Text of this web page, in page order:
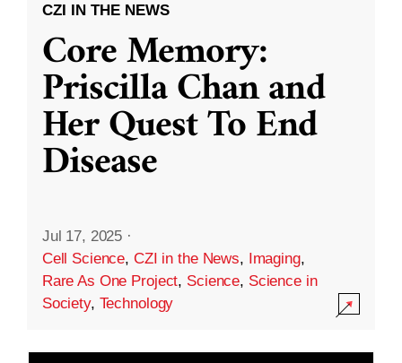
CZI IN THE NEWS
Core Memory:
Priscilla Chan and
Her Quest To End
Disease
Jul 17, 2025 ·
Cell Science, CZI in the News, Imaging,
Rare As One Project, Science, Science in
Society, Technology